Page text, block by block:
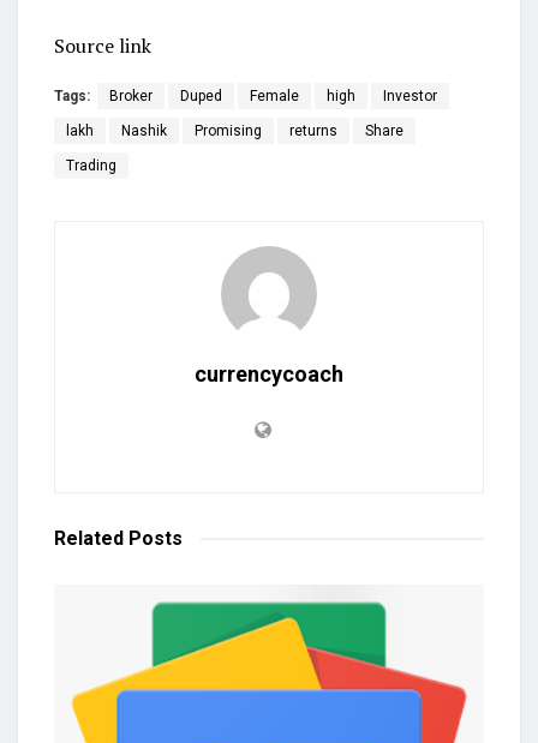
Source link
Tags: Broker Duped Female high Investor
lakh Nashik Promising returns Share
Trading
currencycoach
Related Posts